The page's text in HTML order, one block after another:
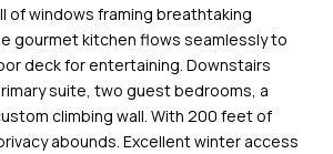
of windows framing breathtaking
gourmet kitchen flows seamlessly to
deck for entertaining. Downstairs
suite, two guest bedrooms, a
climbing wall. With 200 feet of
abounds. Excellent winter access